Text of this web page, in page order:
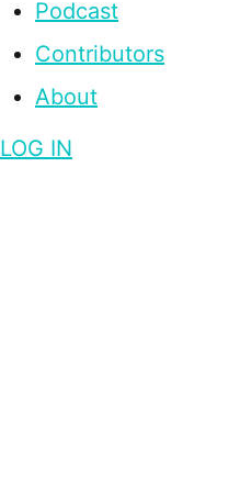
Podcast
Contributors
About
LOG IN